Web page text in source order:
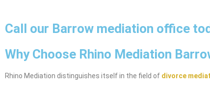
Call our Barrow mediation office
Why Choose Rhino Mediation
Rhino Mediation distinguishes itself in the field of divorce